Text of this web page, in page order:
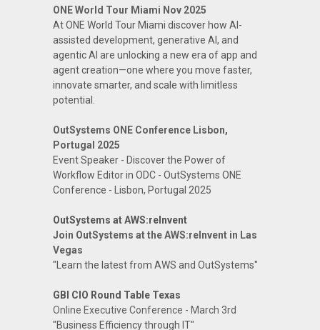
ONE World Tour Miami Nov 2025
At ONE World Tour Miami discover how AI-
assisted development, generative AI, and
agentic AI are unlocking a new era of app and
agent creation—one where you move faster,
innovate smarter, and scale with limitless
potential.
OutSystems ONE Conference Lisbon,
Portugal 2025
Event Speaker - Discover the Power of
Workflow Editor in ODC - OutSystems ONE
Conference - Lisbon, Portugal 2025
OutSystems at AWS:reInvent
Join OutSystems at the AWS:reInvent in Las
Vegas
"Learn the latest from AWS and OutSystems"
GBI CIO Round Table Texas
Online Executive Conference - March 3rd
"Business Efficiency through IT"